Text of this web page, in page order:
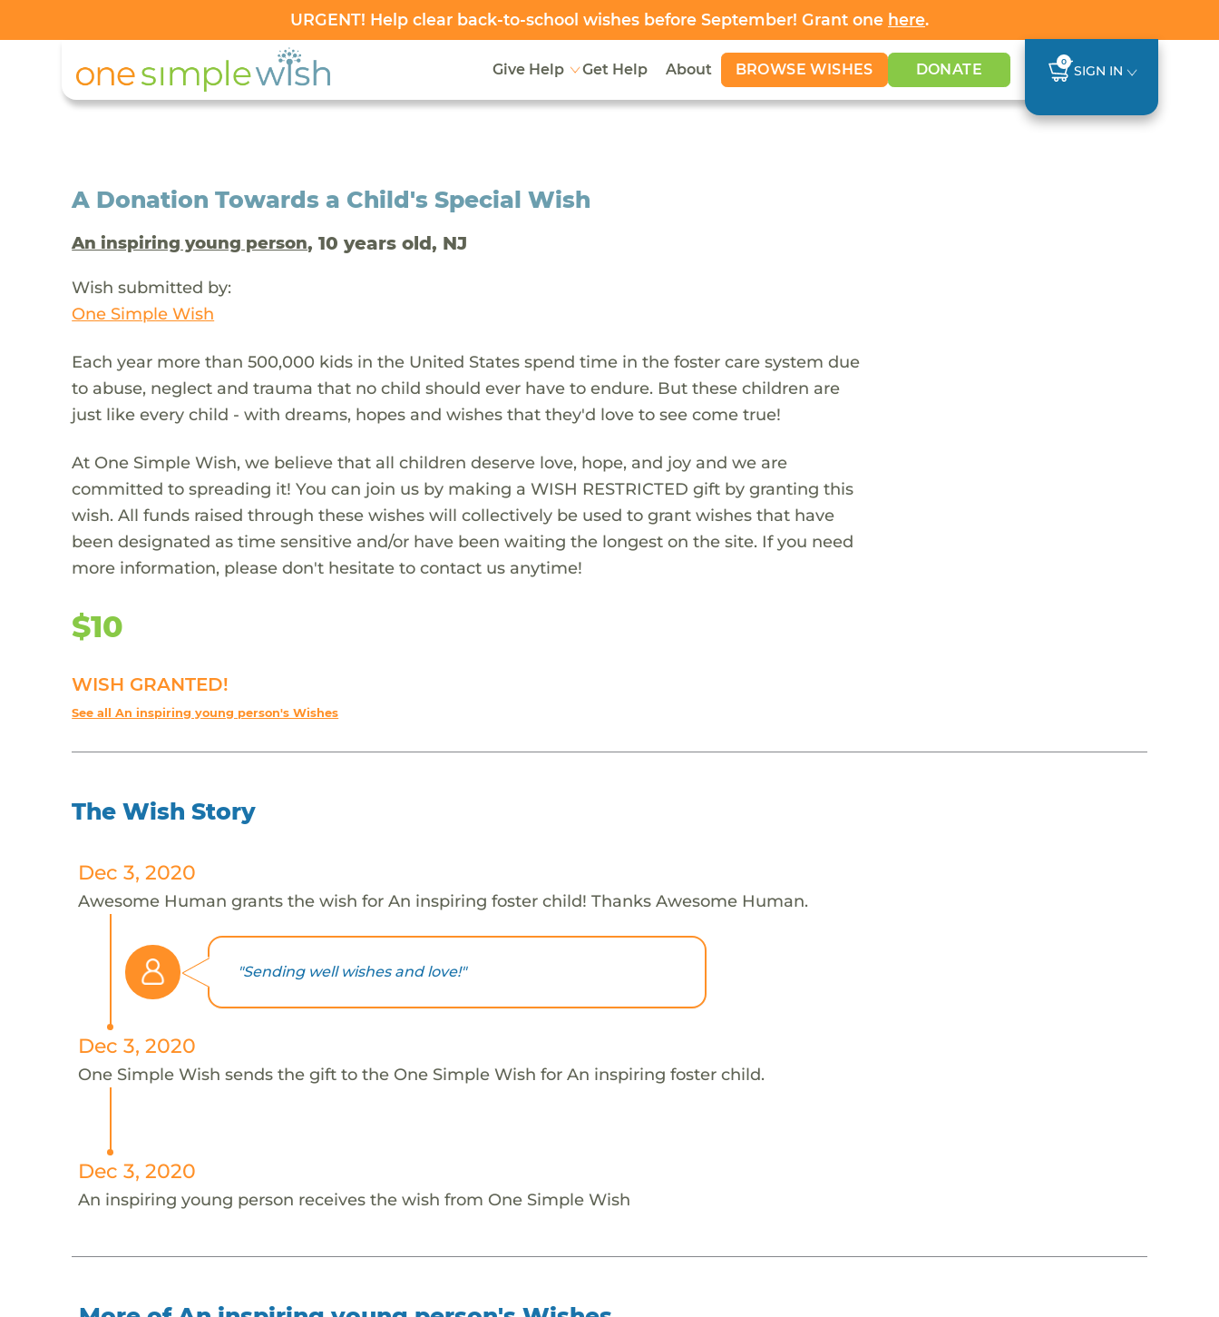
URGENT! Help clear back-to-school wishes before September! Grant one here.
Give Help Get Help About BROWSE WISHES DONATE 0
SIGN IN
A Donation Towards a Child's Special Wish
An inspiring young person, 10 years old, NJ
Wish submitted by:
One Simple Wish
Each year more than 500,000 kids in the United States spend time in the foster care system due
to abuse, neglect and trauma that no child should ever have to endure. But these children are
just like every child - with dreams, hopes and wishes that they'd love to see come true!
At One Simple Wish, we believe that all children deserve love, hope, and joy and we are
committed to spreading it! You can join us by making a WISH RESTRICTED gift by granting this
wish. All funds raised through these wishes will collectively be used to grant wishes that have
been designated as time sensitive and/or have been waiting the longest on the site. If you need
more information, please don't hesitate to contact us anytime!
$10
WISH GRANTED!
See all An inspiring young person's Wishes
The Wish Story
Dec 3, 2020
Awesome Human grants the wish for An inspiring foster child! Thanks Awesome Human.
"Sending well wishes and love!"
Dec 3, 2020
One Simple Wish sends the gift to the One Simple Wish for An inspiring foster child.
Dec 3, 2020
An inspiring young person receives the wish from One Simple Wish